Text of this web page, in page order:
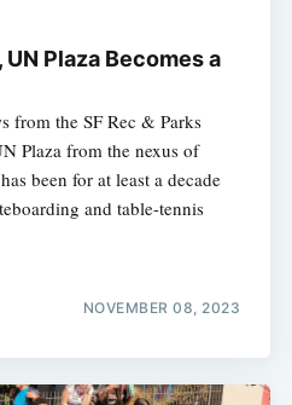
Plaza Becomes a
from the SF Rec & Parks
Plaza from the nexus of
been for at least a decade
and table-tennis
NOVEMBER 08, 2023